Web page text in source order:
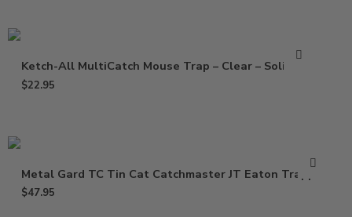
Ketch-All MultiCatch Mouse Trap – Clear – Solid Lid
$22.95
Metal Gard TC Tin Cat Catchmaster JT Eaton Trapper
$47.95